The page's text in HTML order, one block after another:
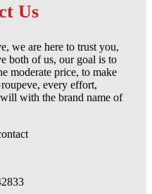
Us
we are here to trust you,
both of us, our goal is to
moderate price, to make
every effort,
with the brand name of